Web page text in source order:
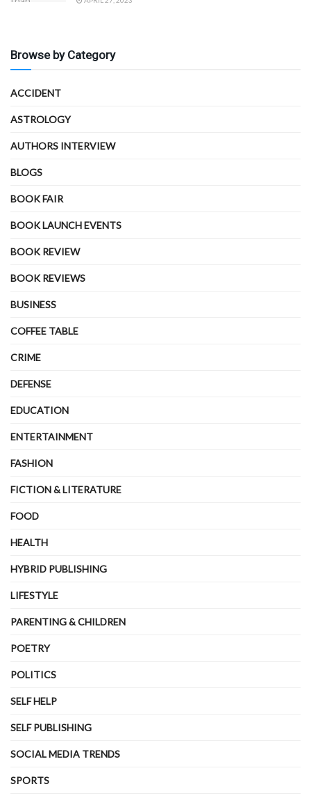
Browse by Category
ACCIDENT
ASTROLOGY
AUTHORS INTERVIEW
BLOGS
BOOK FAIR
BOOK LAUNCH EVENTS
BOOK REVIEW
BOOK REVIEWS
BUSINESS
COFFEE TABLE
CRIME
DEFENSE
EDUCATION
ENTERTAINMENT
FASHION
FICTION & LITERATURE
FOOD
HEALTH
HYBRID PUBLISHING
LIFESTYLE
PARENTING & CHILDREN
POETRY
POLITICS
SELF HELP
SELF PUBLISHING
SOCIAL MEDIA TRENDS
SPORTS